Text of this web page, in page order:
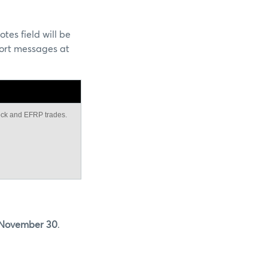
field will be
messages at
and EFRP trades.
30.